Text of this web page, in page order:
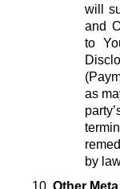
will
and
to
as
by
Other